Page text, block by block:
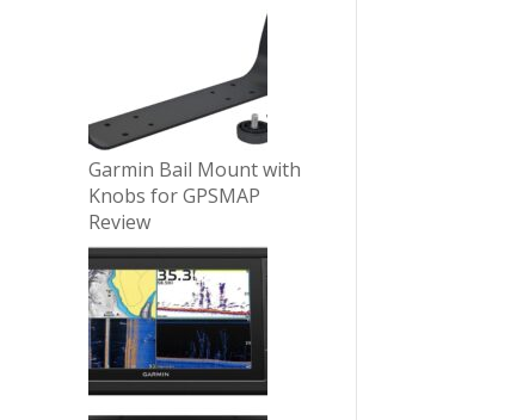
Garmin Bail Mount with
Knobs for GPSMAP
Review